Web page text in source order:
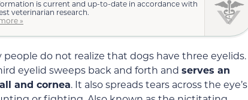
is current and up-to-date in accordance with
veterinarian research.
»
do not realize that dogs have three eyelids.
eyelid sweeps back and forth and serves an
and cornea. It also spreads tears across the eye’s